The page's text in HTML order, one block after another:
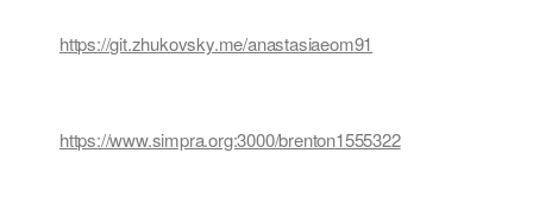
https://git.zhukovsky.me/anastasiaeom91
https://www.simpra.org:3000/brenton1555322